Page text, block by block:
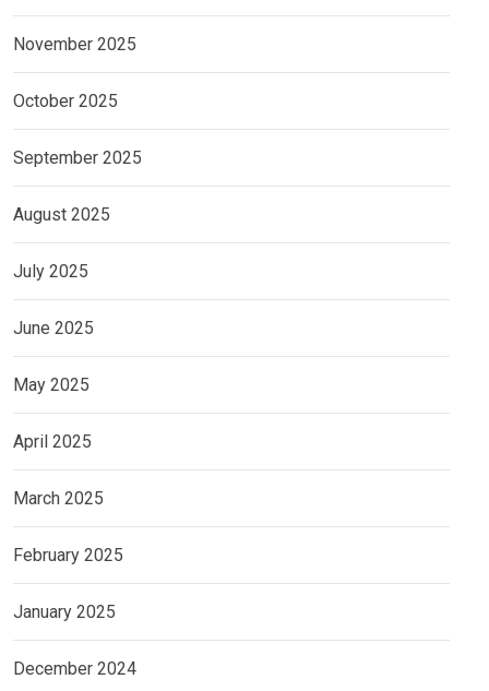
November 2025
October 2025
September 2025
August 2025
July 2025
June 2025
May 2025
April 2025
March 2025
February 2025
January 2025
December 2024